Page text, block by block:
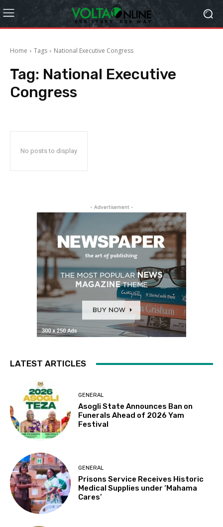
Home Tags National Executive Congress
Tag: National Executive
Congress
No posts to display
- Advertisement -
LATEST ARTICLES
GENERAL
Asogli State Announces Ban on
Funerals Ahead of 2026 Yam
Festival
GENERAL
Prisons Service Receives Historic
Medical Supplies under ‘Mahama
Cares’